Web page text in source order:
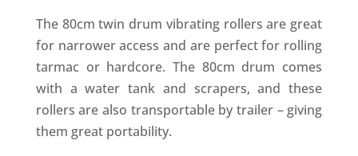
The 80cm twin drum vibrating rollers are great
for narrower access and are perfect for rolling
tarmac or hardcore. The 80cm drum comes
with a water tank and scrapers, and these
rollers are also transportable by trailer – giving
them great portability.